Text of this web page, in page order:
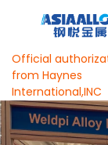
Official
from Haynes
International,INC